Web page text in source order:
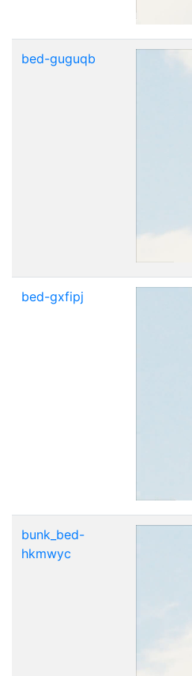
bed-guguqb
bed-gxfipj
bunk_bed-
hkmwyc